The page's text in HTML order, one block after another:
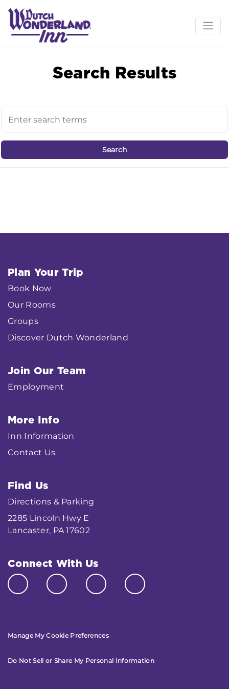
Search Results
Plan Your Trip
Book Now
Our Rooms
Groups
Discover Dutch Wonderland
Join Our Team
Employment
More Info
Inn Information
Contact Us
Find Us
Directions & Parking
2285 Lincoln Hwy E
Lancaster, PA 17602
Connect With Us
Manage My Cookie Preferences
Do Not Sell or Share My Personal Information